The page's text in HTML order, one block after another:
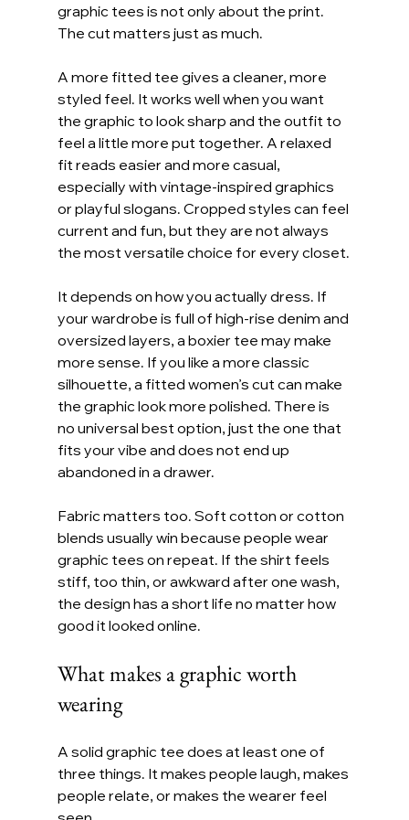
graphic tees is not only about the print.
The cut matters just as much.
A more fitted tee gives a cleaner, more
styled feel. It works well when you want
the graphic to look sharp and the outfit to
feel a little more put together. A relaxed
fit reads easier and more casual,
especially with vintage-inspired graphics
or playful slogans. Cropped styles can feel
current and fun, but they are not always
the most versatile choice for every closet.
It depends on how you actually dress. If
your wardrobe is full of high-rise denim and
oversized layers, a boxier tee may make
more sense. If you like a more classic
silhouette, a fitted women’s cut can make
the graphic look more polished. There is
no universal best option, just the one that
fits your vibe and does not end up
abandoned in a drawer.
Fabric matters too. Soft cotton or cotton
blends usually win because people wear
graphic tees on repeat. If the shirt feels
stiff, too thin, or awkward after one wash,
the design has a short life no matter how
good it looked online.
What makes a graphic worth
wearing
A solid graphic tee does at least one of
three things. It makes people laugh, makes
people relate, or makes the wearer feel